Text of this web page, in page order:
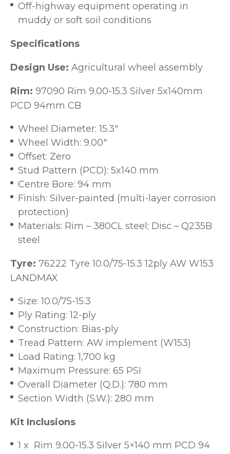
Off-highway equipment operating in
muddy or soft soil conditions
Specifications
Design Use: Agricultural wheel assembly
Rim: 97090 Rim 9.00-15.3 Silver 5x140mm
PCD 94mm CB
Wheel Diameter: 15.3"
Wheel Width: 9.00"
Offset: Zero
Stud Pattern (PCD): 5x140 mm
Centre Bore: 94 mm
Finish: Silver-painted (multi-layer corrosion
protection)
Materials: Rim – 380CL steel; Disc – Q235B
steel
Tyre: 76222 Tyre 10.0/75-15.3 12ply AW W153
LANDMAX
Size: 10.0/75-15.3
Ply Rating: 12-ply
Construction: Bias-ply
Tread Pattern: AW implement (W153)
Load Rating: 1,700 kg
Maximum Pressure: 65 PSI
Overall Diameter (Q.D.): 780 mm
Section Width (S.W.): 280 mm
Kit Inclusions
1 x Rim 9.00-15.3 Silver 5×140 mm PCD 94